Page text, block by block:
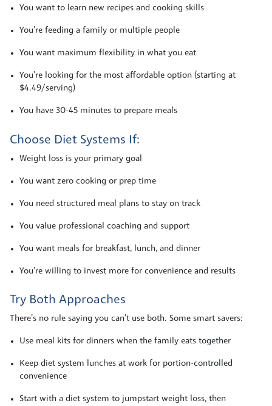
You want to learn new recipes and cooking skills
You’re feeding a family or multiple people
You want maximum flexibility in what you eat
You’re looking for the most affordable option (starting at
$4.49/serving)
You have 30-45 minutes to prepare meals
Choose Diet Systems If:
Weight loss is your primary goal
You want zero cooking or prep time
You need structured meal plans to stay on track
You value professional coaching and support
You want meals for breakfast, lunch, and dinner
You’re willing to invest more for convenience and results
Try Both Approaches
There’s no rule saying you can’t use both. Some smart savers:
Use meal kits for dinners when the family eats together
Keep diet system lunches at work for portion-controlled
convenience
Start with a diet system to jumpstart weight loss, then